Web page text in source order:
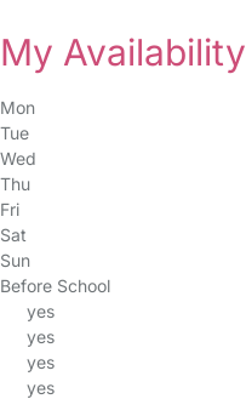
My Availability
Mon
Tue
Wed
Thu
Fri
Sat
Sun
Before School
yes
yes
yes
yes